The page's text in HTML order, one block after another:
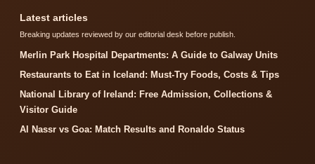
Latest articles
Breaking updates reviewed by our editorial desk before publish.
Merlin Park Hospital Departments: A Guide to Galway Units
Restaurants to Eat in Iceland: Must-Try Foods, Costs & Tips
National Library of Ireland: Free Admission, Collections &
Visitor Guide
Al Nassr vs Goa: Match Results and Ronaldo Status